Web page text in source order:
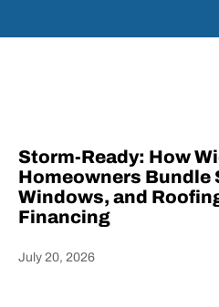
Storm-Ready: How
Homeowners Bundle
Windows, and
Financing
July 20, 2026